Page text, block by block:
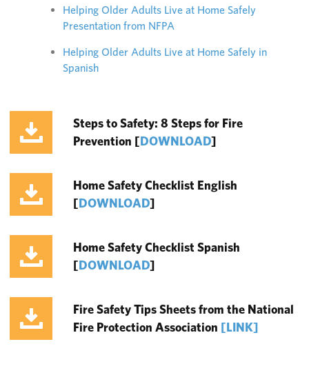
Helping Older Adults Live at Home Safely
Presentation from NFPA
Helping Older Adults Live at Home Safely in
Spanish
Steps to Safety: 8 Steps for Fire
Prevention [DOWNLOAD]
Home Safety Checklist English
[DOWNLOAD]
Home Safety Checklist Spanish
[DOWNLOAD]
Fire Safety Tips Sheets from the National
Fire Protection Association [LINK]